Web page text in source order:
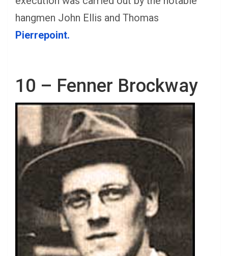
hangmen John Ellis and Thomas
Pierrepoint.
10 – Fenner Brockway